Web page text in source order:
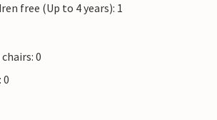
free (Up to 4 years): 1
0
0